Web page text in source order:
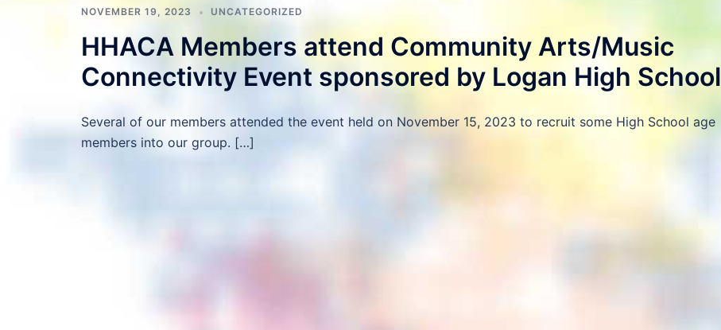
NOVEMBER 19, 2023 UNCATEGORIZED
HHACA Members attend Community Arts/Music
Connectivity Event sponsored by Logan High School
Several of our members attended the event held on November 15, 2023 to recruit some High School age
members into our group. […]